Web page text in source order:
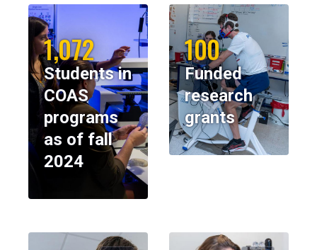
1,072
Students in
COAS
programs
as of fall
2024
100
Funded
research
grants